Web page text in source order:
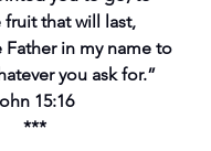
that will last,
Father in my name to
you ask for.”
15:16
***